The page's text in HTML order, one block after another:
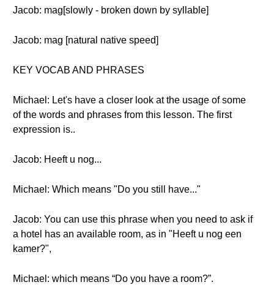
Jacob: mag[slowly - broken down by syllable]
Jacob: mag [natural native speed]
KEY VOCAB AND PHRASES
Michael: Let's have a closer look at the usage of some
of the words and phrases from this lesson. The first
expression is..
Jacob: Heeft u nog...
Michael: Which means "Do you still have..."
Jacob: You can use this phrase when you need to ask if
a hotel has an available room, as in "Heeft u nog een
kamer?",
Michael: which means “Do you have a room?”.